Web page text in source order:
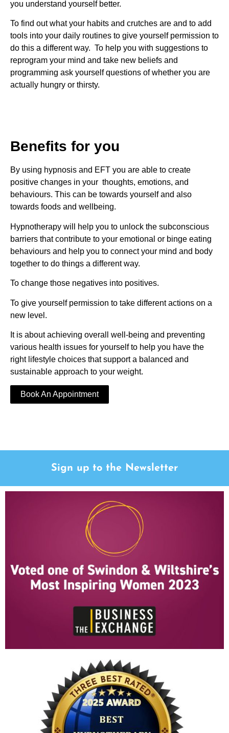
you understand yourself better.
To find out what your habits and crutches are and to add
tools into your daily routines to give yourself permission to
do this a different way. To help you with suggestions to
reprogram your mind and take new beliefs and
programming ask yourself questions of whether you are
actually hungry or thirsty.
Benefits for you
By using hypnosis and EFT you are able to create
positive changes in your thoughts, emotions, and
behaviours. This can be towards yourself and also
towards foods and wellbeing.
Hypnotherapy will help you to unlock the subconscious
barriers that contribute to your emotional or binge eating
behaviours and help you to connect your mind and body
together to do things a different way.
To change those negatives into positives.
To give yourself permission to take different actions on a
new level.
It is about achieving overall well-being and preventing
various health issues for yourself to help you have the
right lifestyle choices that support a balanced and
sustainable approach to your weight.
Book An Appointment
Sign up to the Newsletter